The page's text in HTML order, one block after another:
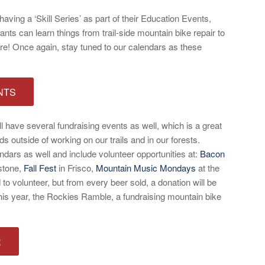
a ‘Skill Series’ as part of their Education Events,
can learn things from trail-side mountain bike repair to
Once again, stay tuned to our calendars as these
have several fundraising events as well, which is a great
outside of working on our trails and in our forests.
as well and include volunteer opportunities at: Bacon
Fall Fest in Frisco, Mountain Music Mondays at the
volunteer, but from every beer sold, a donation will be
year, the Rockies Ramble, a fundraising mountain bike